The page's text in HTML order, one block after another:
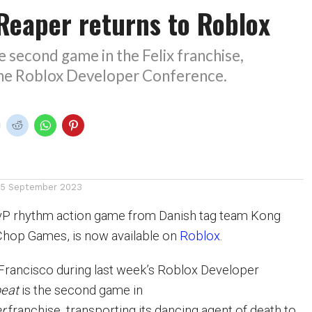
returns to Roblox
second game in the Felix franchise,
Roblox Developer Conference.
September 2023
rhythm action game from Danish tag team Kong
Games, is now available on Roblox
during last week’s Roblox Developer
is the second game in